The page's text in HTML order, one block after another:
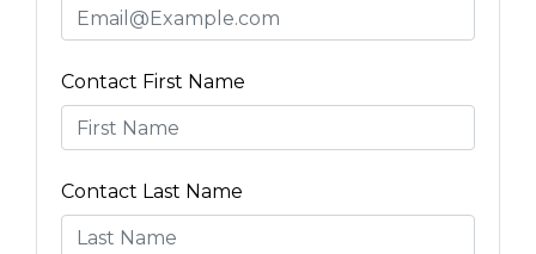
Contact First Name
Contact Last Name